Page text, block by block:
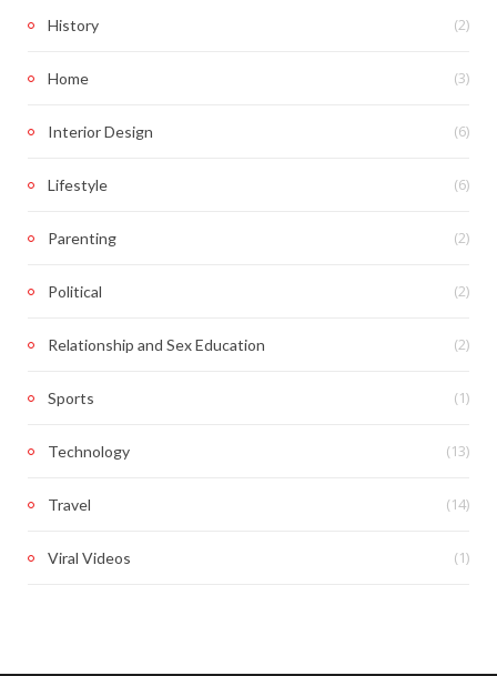
History (2)
Home (3)
Interior Design (6)
Lifestyle (6)
Parenting (2)
Political (2)
Relationship and Sex Education (2)
Sports (1)
Technology (13)
Travel (14)
Viral Videos (1)